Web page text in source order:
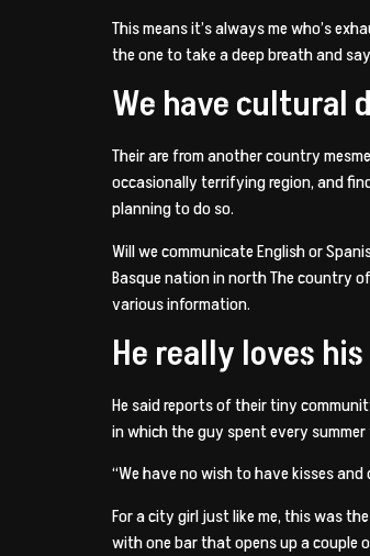
This means it’s always me who’s
the one to take a deep breath and
We have cultural
Their are from another country
occasionally terrifying region, and
planning to do so.
Will we communicate English or
Basque nation in north The country
various information.
He really loves
He said reports of their tiny
in which the guy spent every
“We have no wish to have kisses and
For a city girl just like me, this was
with one bar that opens up a couple